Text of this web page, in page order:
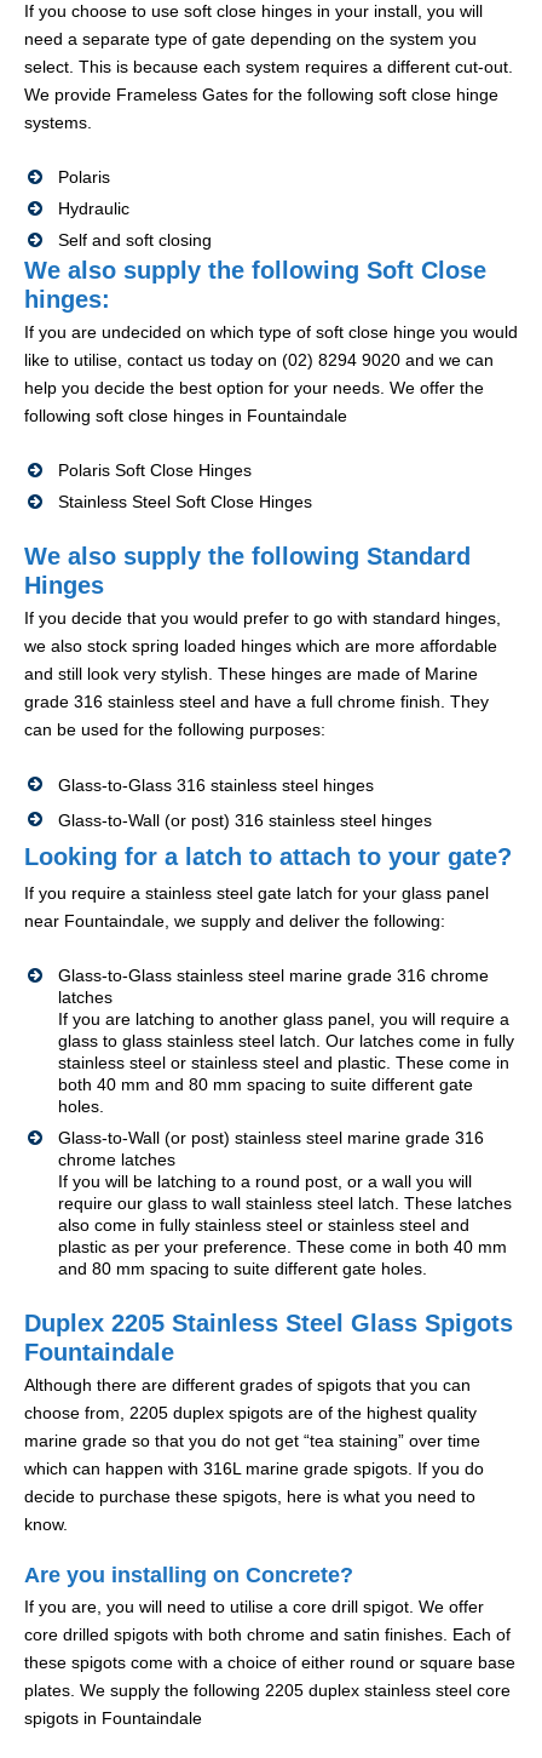
If you choose to use soft close hinges in your install, you will
need a separate type of gate depending on the system you
select. This is because each system requires a different cut-out.
We provide Frameless Gates for the following soft close hinge
systems.
Polaris
Hydraulic
Self and soft closing
We also supply the following Soft Close
hinges:
If you are undecided on which type of soft close hinge you would
like to utilise, contact us today on (02) 8294 9020 and we can
help you decide the best option for your needs. We offer the
following soft close hinges in Fountaindale
Polaris Soft Close Hinges
Stainless Steel Soft Close Hinges
We also supply the following Standard
Hinges
If you decide that you would prefer to go with standard hinges,
we also stock spring loaded hinges which are more affordable
and still look very stylish. These hinges are made of Marine
grade 316 stainless steel and have a full chrome finish. They
can be used for the following purposes:
Glass-to-Glass 316 stainless steel hinges
Glass-to-Wall (or post) 316 stainless steel hinges
Looking for a latch to attach to your gate?
If you require a stainless steel gate latch for your glass panel
near Fountaindale, we supply and deliver the following:
Glass-to-Glass stainless steel marine grade 316 chrome
latches
If you are latching to another glass panel, you will require a
glass to glass stainless steel latch. Our latches come in fully
stainless steel or stainless steel and plastic. These come in
both 40 mm and 80 mm spacing to suite different gate
holes.
Glass-to-Wall (or post) stainless steel marine grade 316
chrome latches
If you will be latching to a round post, or a wall you will
require our glass to wall stainless steel latch. These latches
also come in fully stainless steel or stainless steel and
plastic as per your preference. These come in both 40 mm
and 80 mm spacing to suite different gate holes.
Duplex 2205 Stainless Steel Glass Spigots
Fountaindale
Although there are different grades of spigots that you can
choose from, 2205 duplex spigots are of the highest quality
marine grade so that you do not get “tea staining” over time
which can happen with 316L marine grade spigots. If you do
decide to purchase these spigots, here is what you need to
know.
Are you installing on Concrete?
If you are, you will need to utilise a core drill spigot. We offer
core drilled spigots with both chrome and satin finishes. Each of
these spigots come with a choice of either round or square base
plates. We supply the following 2205 duplex stainless steel core
spigots in Fountaindale